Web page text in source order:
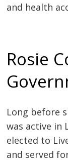
and health
Rosie
Long before
was active in
elected to
and served